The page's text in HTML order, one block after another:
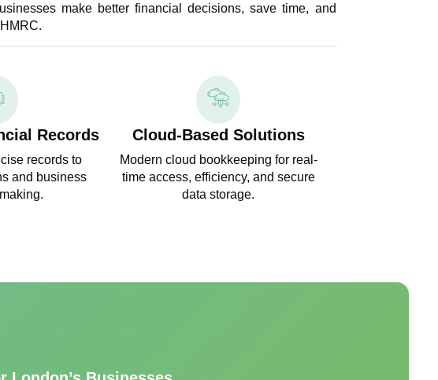
make better financial decisions, save time, and
Records
records to
and business
Cloud-Based Solutions
Modern cloud bookkeeping for real-
time access, efficiency, and secure
data storage.